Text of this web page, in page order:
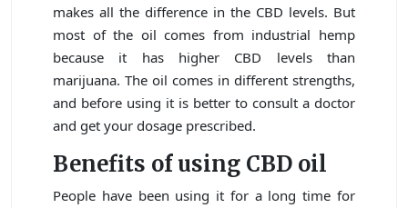
makes all the difference in the CBD levels. But
most of the oil comes from industrial hemp
because it has higher CBD levels than
marijuana. The oil comes in different strengths,
and before using it is better to consult a doctor
and get your dosage prescribed.
Benefits of using CBD oil
People have been using it for a long time for